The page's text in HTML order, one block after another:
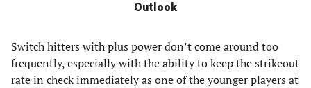
Outlook
Switch hitters with plus power don’t come around too
frequently, especially with the ability to keep the strikeout
rate in check immediately as one of the younger players at